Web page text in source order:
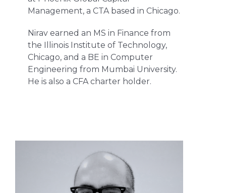
Management, a CTA based in Chicago.
Nirav earned an MS in Finance from
the Illinois Institute of Technology,
Chicago, and a BE in Computer
Engineering from Mumbai University.
He is also a CFA charter holder.